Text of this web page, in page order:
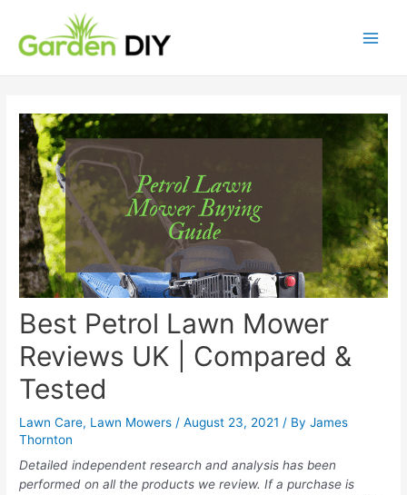
Best Petrol Lawn Mower
Reviews UK | Compared &
Tested
Lawn Care, Lawn Mowers /August 23, 2021/ ByJames
Thornton
Detailed independent research and analysis has been
performed on all the products we review. If a purchase is